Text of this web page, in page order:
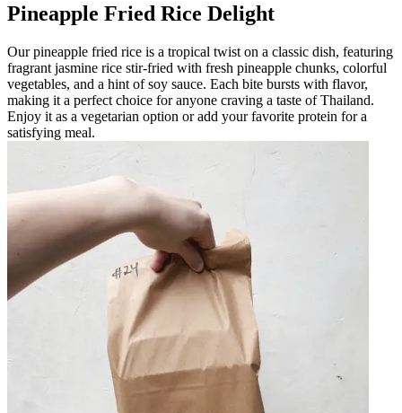
Pineapple Fried Rice Delight
Our pineapple fried rice is a tropical twist on a classic dish, featuring
fragrant jasmine rice stir-fried with fresh pineapple chunks, colorful
vegetables, and a hint of soy sauce. Each bite bursts with flavor,
making it a perfect choice for anyone craving a taste of Thailand.
Enjoy it as a vegetarian option or add your favorite protein for a
satisfying meal.